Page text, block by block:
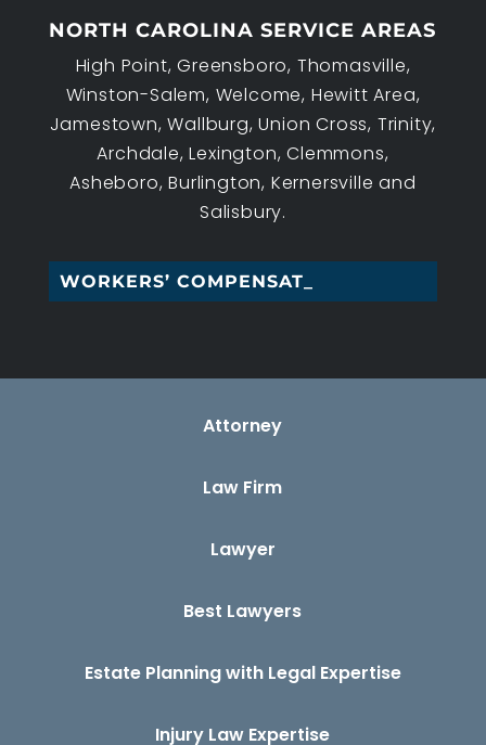
NORTH CAROLINA SERVICE AREAS
High Point, Greensboro, Thomasville,
Winston-Salem, Welcome, Hewitt Area,
Jamestown, Wallburg, Union Cross, Trinity,
Archdale, Lexington, Clemmons,
Asheboro, Burlington, Kernersville and
Salisbury.
WORKERS’ COMPENSATION _
Attorney
Law Firm
Lawyer
Best Lawyers
Estate Planning with Legal Expertise
Injury Law Expertise